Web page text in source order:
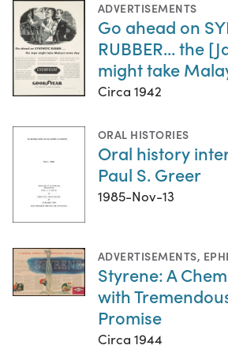
ADVERTISEMENTS
Go ahead on
RUBBER... the
might take
Circa 1942
ORAL HISTORIES
Oral history
Paul S. Greer
1985-Nov-13
ADVERTISEMENTS,
Styrene: A
with
Promise
Circa 1944